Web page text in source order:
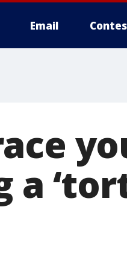
Email
a